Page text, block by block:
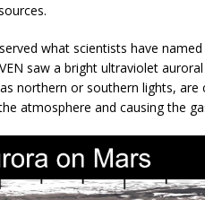
what scientists have named
saw a bright ultraviolet
northern or southern lights, are
atmosphere and causing the